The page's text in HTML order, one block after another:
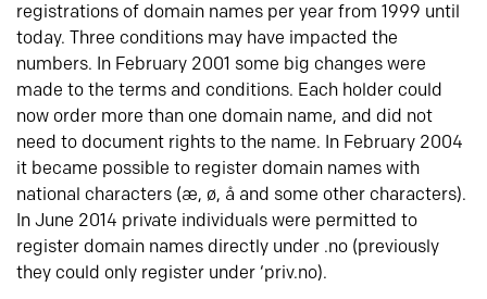
registrations of domain names per year from 1999 until
today. Three conditions may have impacted the
numbers. In February 2001 some big changes were
made to the terms and conditions. Each holder could
now order more than one domain name, and did not
need to document rights to the name. In February 2004
it became possible to register domain names with
national characters (æ, ø, å and some other characters).
In June 2014 private individuals were permitted to
register domain names directly under .no (previously
they could only register under ‘priv.no).